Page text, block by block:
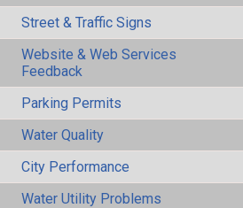
Street & Traffic Signs
Website & Web Services
Feedback
Parking Permits
Water Quality
City Performance
Water Utility Problems